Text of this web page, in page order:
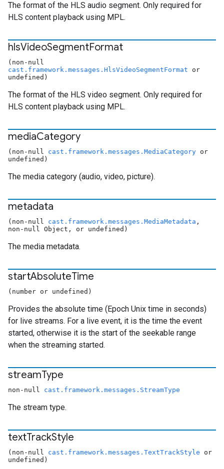
The format of the HLS audio segment. Only required for
HLS content playback using MPL.
hlsVideoSegmentFormat
(non-null
cast.framework.messages.HlsVideoSegmentFormat or
undefined)
The format of the HLS video segment. Only required for
HLS content playback using MPL.
mediaCategory
(non-null cast.framework.messages.MediaCategory or
undefined)
The media category (audio, video, picture).
metadata
(non-null cast.framework.messages.MediaMetadata ,
non-null Object, or undefined)
The media metadata.
startAbsoluteTime
(number or undefined)
Provides the absolute time (Epoch Unix time in seconds)
for live streams. For a live event, it is the time the event
started, otherwise it is the start of the seekable range
when the streaming started.
streamType
non-null cast.framework.messages.StreamType
The stream type.
textTrackStyle
(non-null cast.framework.messages.TextTrackStyle or
undefined)